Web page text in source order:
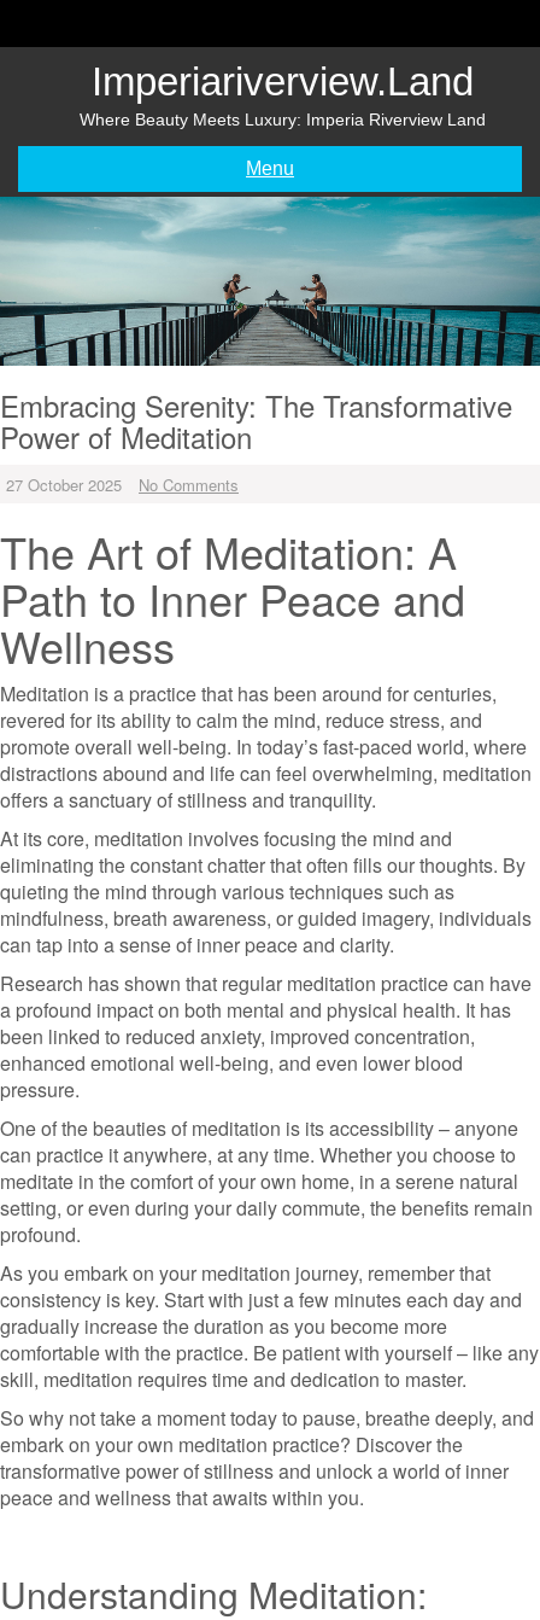
Imperiariverview.land
Where Beauty Meets Luxury: Imperia Riverview Land
Menu
Embracing Serenity: The Transformative
Power of Meditation
27 October 2025 No Comments
The Art of Meditation: A
Path to Inner Peace and
Wellness
Meditation is a practice that has been around for centuries,
revered for its ability to calm the mind, reduce stress, and
promote overall well-being. In today’s fast-paced world, where
distractions abound and life can feel overwhelming, meditation
offers a sanctuary of stillness and tranquility.
At its core, meditation involves focusing the mind and
eliminating the constant chatter that often fills our thoughts. By
quieting the mind through various techniques such as
mindfulness, breath awareness, or guided imagery, individuals
can tap into a sense of inner peace and clarity.
Research has shown that regular meditation practice can have
a profound impact on both mental and physical health. It has
been linked to reduced anxiety, improved concentration,
enhanced emotional well-being, and even lower blood
pressure.
One of the beauties of meditation is its accessibility – anyone
can practice it anywhere, at any time. Whether you choose to
meditate in the comfort of your own home, in a serene natural
setting, or even during your daily commute, the benefits remain
profound.
As you embark on your meditation journey, remember that
consistency is key. Start with just a few minutes each day and
gradually increase the duration as you become more
comfortable with the practice. Be patient with yourself – like any
skill, meditation requires time and dedication to master.
So why not take a moment today to pause, breathe deeply, and
embark on your own meditation practice? Discover the
transformative power of stillness and unlock a world of inner
peace and wellness that awaits within you.
Understanding Meditation: